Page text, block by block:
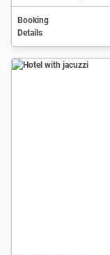
Booking
Details